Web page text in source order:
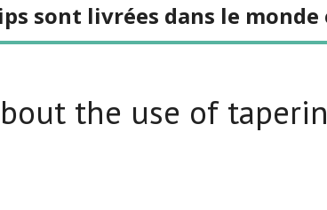
sont livrées dans le
the use of